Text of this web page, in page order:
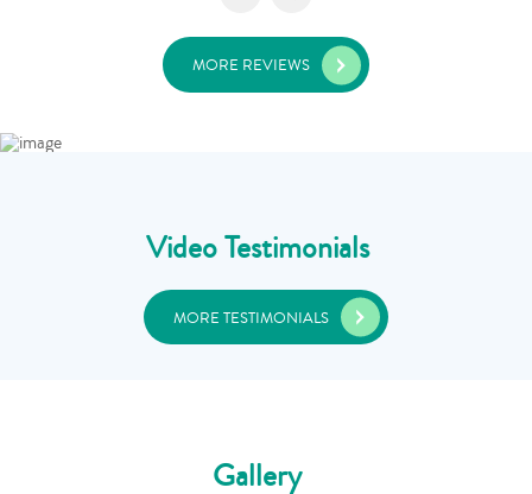
MORE REVIEWS
Video Testimonials
MORE TESTIMONIALS
Gallery